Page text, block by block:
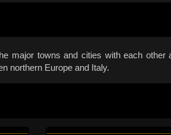
major towns and cities with each
northern Europe and Italy.